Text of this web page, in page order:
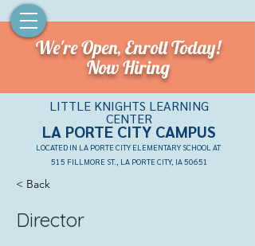
We're Open,Enroll Today!
Now Hiring
LITTLE KNIGHTS LEARNING
CENTER
LA PORTE CITY CAMPUS
LOCATED IN LA PORTE CITY ELEMENTARY SCHOOL AT
515 FILLMORE ST., LA PORTE CITY, IA 50651
< Back
Director